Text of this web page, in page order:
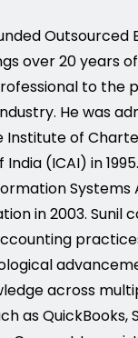
Outsourced
over 20 years
to the
He was
Institute of
(ICAI) in
Systems
in 2003. Sunil
across
as QuickBooks,